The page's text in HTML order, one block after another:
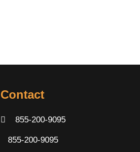
Contact
855-200-9095
855-200-9095